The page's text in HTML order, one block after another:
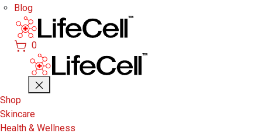
Blog
0
Shop
Skincare
Health & Wellness